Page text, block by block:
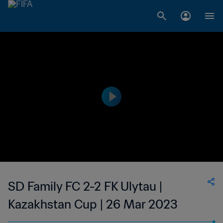
SD Family FC 2-2 FK Ulytau |
Kazakhstan Cup | 26 Mar 2023